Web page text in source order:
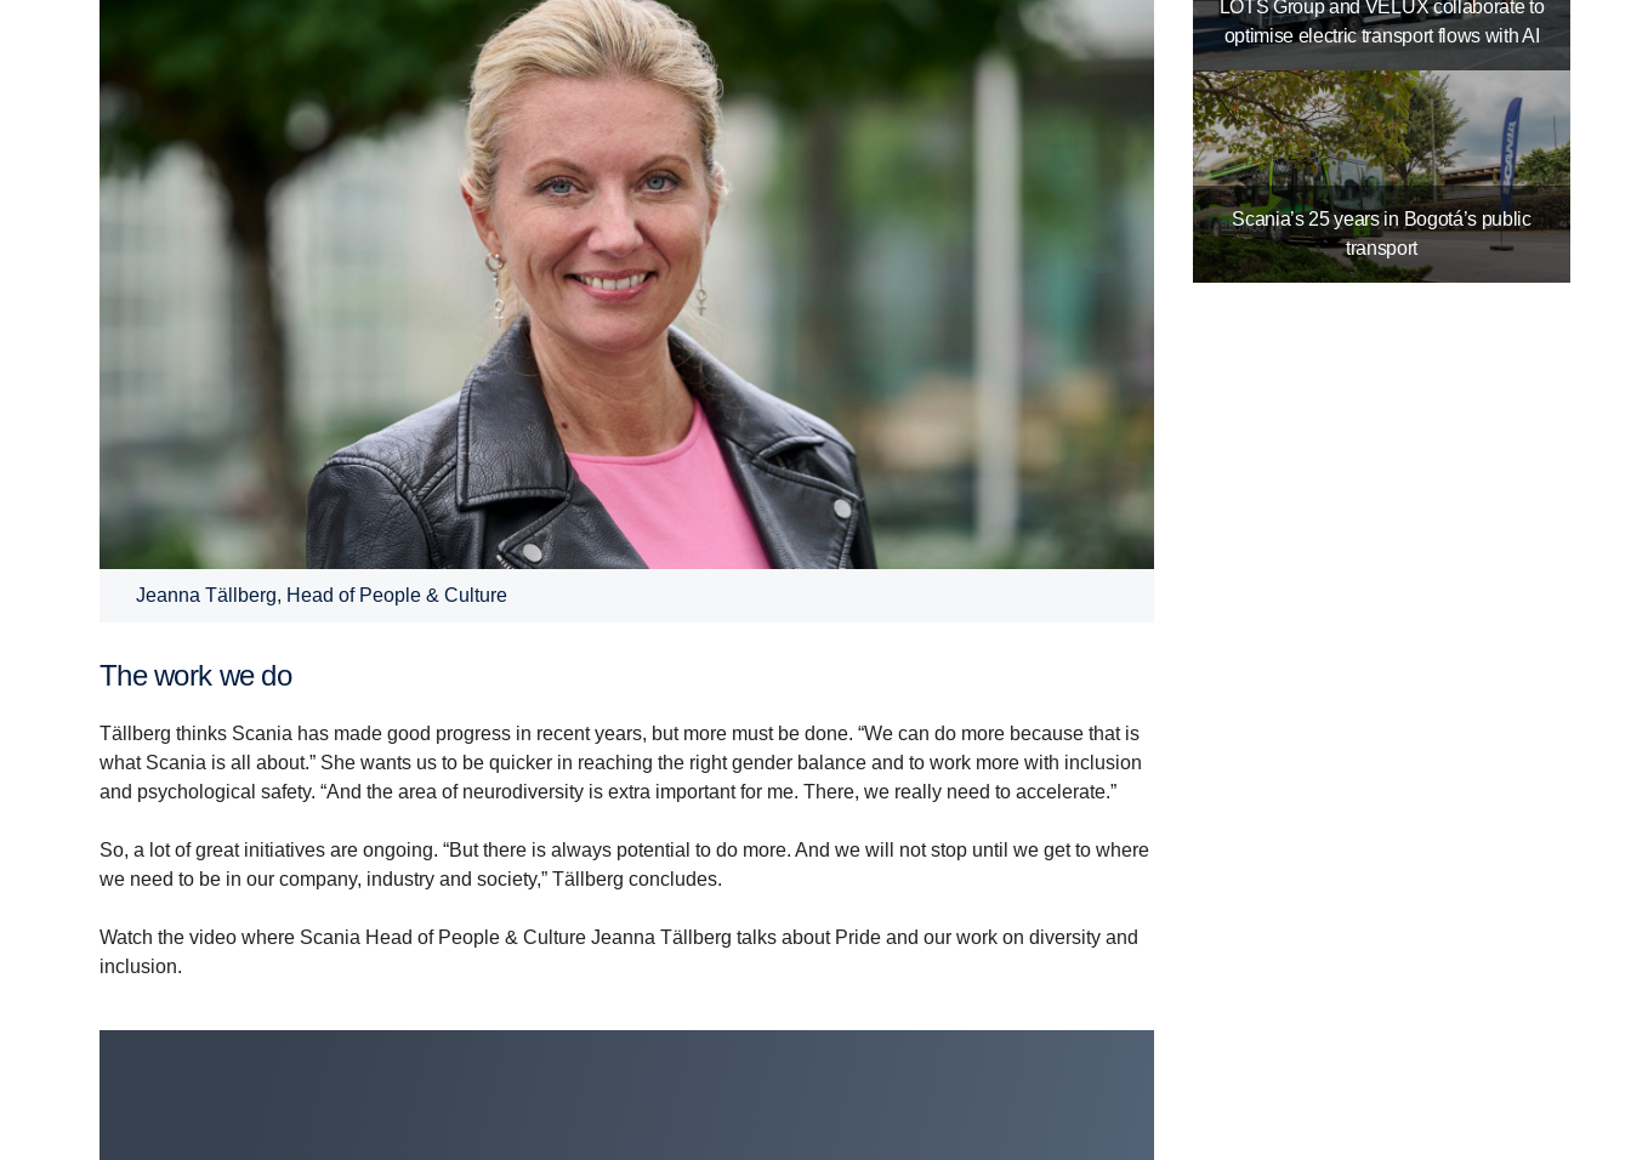
Jeanna Tällberg, Head of People & Culture
The work we do
Tällberg thinks Scania has made good progress in recent years, but more must be done. “We can do more because that is
what Scania is all about.” She wants us to be quicker in reaching the right gender balance and to work more with inclusion
and psychological safety. “And the area of neurodiversity is extra important for me. There, we really need to accelerate.”
So, a lot of great initiatives are ongoing. “But there is always potential to do more. And we will not stop until we get to where
we need to be in our company, industry and society,” Tällberg concludes.
Watch the video where Scania Head of People & Culture Jeanna Tällberg talks about Pride and our work on diversity and
inclusion.
LOTS Group and VELUX collaborate to
optimise electric transport flows with AI
Scania’s 25 years in Bogotá’s public
transport